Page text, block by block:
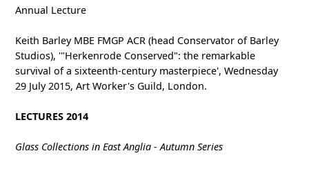
Annual Lecture
Keith Barley MBE FMGP ACR (head Conservator of Barley
Studios), '"Herkenrode Conserved": the remarkable
survival of a sixteenth-century masterpiece', Wednesday
29 July 2015, Art Worker's Guild, London.
LECTURES 2014
Glass Collections in East Anglia - Autumn Series